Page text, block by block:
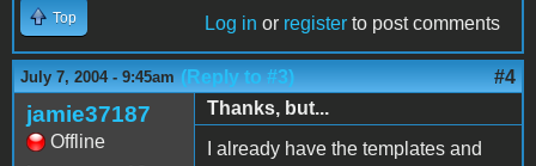
Top Log in or register to post comments
July 7, 2004 - 9:45am (Reply to #3) #4
jamie37187
Offline
Thanks, but...
I already have the templates and